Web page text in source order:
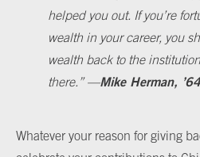
helped you out. If you’re
wealth in your career, you
wealth back to the
there. ”—Mike Herman, ’64
Whatever your reason for giving